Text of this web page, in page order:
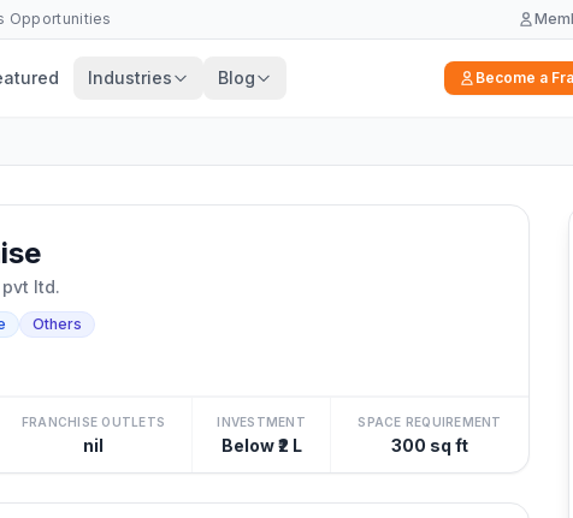
Opportunities
Industries Blog Become a
ltd.
Others
FRANCHISE OUTLETS
nil
INVESTMENT
Below ₹2 L
SPACE REQUIREMENT
300 sq ft